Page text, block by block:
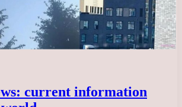
current information